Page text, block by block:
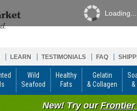
Loading...
LEARN TESTIMONIALS FAQ
Wild
Seafood
Healthy
Fats
Gelatin
& Collagen
&
New! Try our